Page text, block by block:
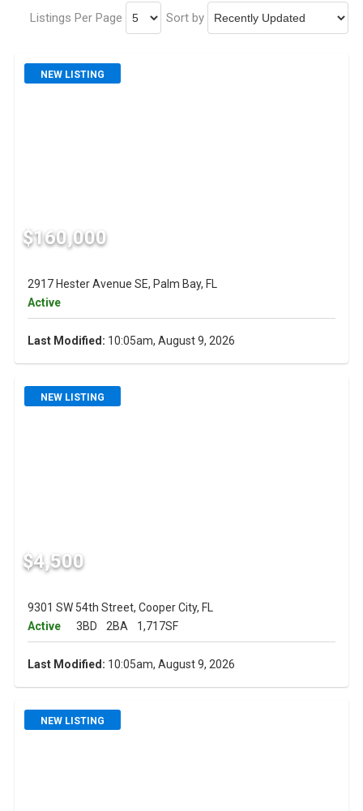
Listings Per Page
Sort by
NEW LISTING
$160,000
2917 Hester Avenue SE, Palm Bay, FL
Active
Last Modified: 10:05am, August 9, 2026
NEW LISTING
$4,500
9301 SW 54th Street, Cooper City, FL
Active
3BD 2BA 1,717SF
Last Modified: 10:05am, August 9, 2026
NEW LISTING